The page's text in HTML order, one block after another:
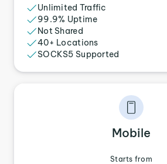
Unlimited Traffic
99.9% Uptime
Not Shared
40+ Locations
SOCKS5 Supported
Mobile
Starts from